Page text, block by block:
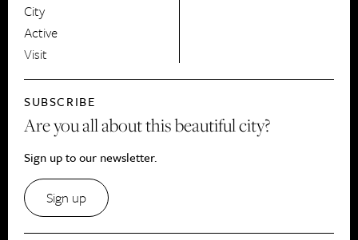
City
Active
Visit
SUBSCRIBE
Are you all about this beautiful city?
Sign up to our newsletter.
Sign up